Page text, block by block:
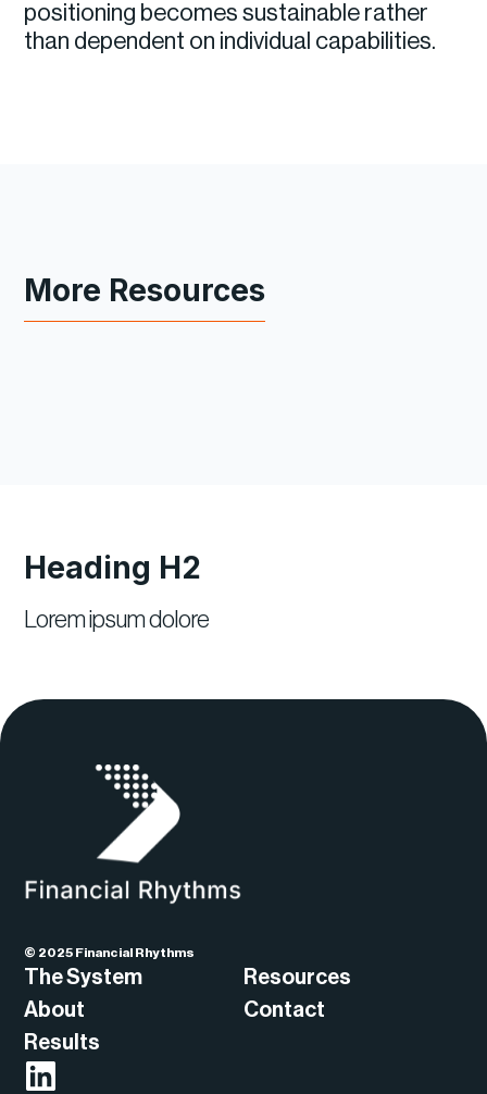
positioning becomes sustainable rather
than dependent on individual capabilities.
More Resources
Heading H2
Lorem ipsum dolore
© 2025 Financial Rhythms
The System
About
Results
Resources
Contact